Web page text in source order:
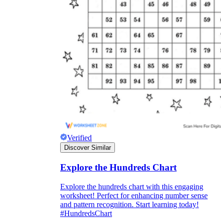
Verified
Discover Similar
Explore the Hundreds Chart
Explore the hundreds chart with this engaging
worksheet! Perfect for enhancing number sense
and pattern recognition. Start learning today!
#HundredsChart